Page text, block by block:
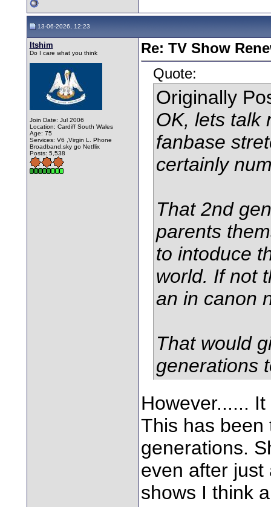
13-06-2026, 12:23
Itshim
Do I care what you think
Join Date: Jul 2006
Location: Cardiff South Wales
Age: 75
Services: V6 ,Virgin L. Phone
Broadband.sky go Netflix
Posts: 5,538
Re: TV Show
Quote:
Originally
OK, lets talk
fanbase
certainly
That 2nd
parents
to intoduce
world. If not
an in canon
That would
generations
However......
This has been
generations.
even after just
shows I think